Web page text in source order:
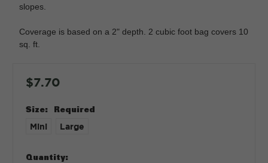
slopes.
Coverage is based on a 2" depth. 2 cubic foot bag covers 10
sq. ft.
$7.70
Size: Required
Mini Large
in
Quantity: